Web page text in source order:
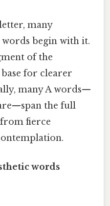
many
begin with it.
of the
for clearer
many A words—
the full
fierce
words